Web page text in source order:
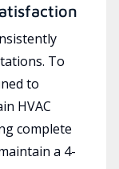
To
to
HVAC
complete
a 4-